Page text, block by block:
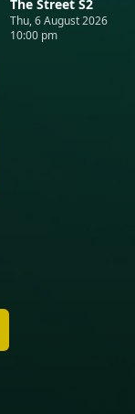
The Street S2
Thu, 6 August 2026
10:00 pm